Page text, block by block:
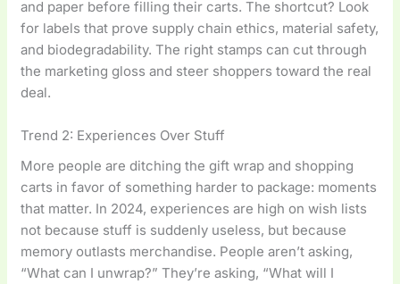
and paper before filling their carts. The shortcut? Look
for labels that prove supply chain ethics, material safety,
and biodegradability. The right stamps can cut through
the marketing gloss and steer shoppers toward the real
deal.
Trend 2: Experiences Over Stuff
More people are ditching the gift wrap and shopping
carts in favor of something harder to package: moments
that matter. In 2024, experiences are high on wish lists
not because stuff is suddenly useless, but because
memory outlasts merchandise. People aren’t asking,
“What can I unwrap?” They’re asking, “What will I